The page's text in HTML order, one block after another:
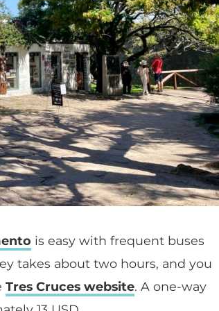
is easy with frequent buses
takes about two hours, and you
Tres Cruces website. A one-way